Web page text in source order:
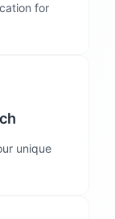
for
unique